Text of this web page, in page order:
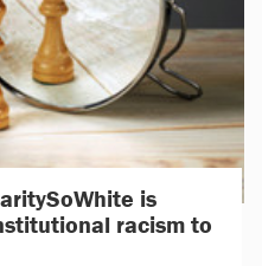
is
racism to